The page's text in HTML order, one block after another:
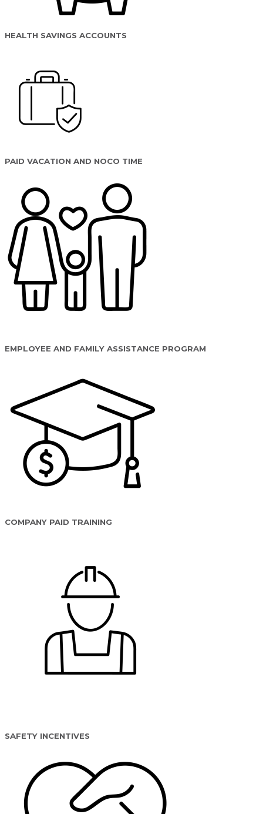
HEALTH SAVINGS ACCOUNTS
PAID VACATION AND NOCO TIME
EMPLOYEE AND FAMILY ASSISTANCE PROGRAM
COMPANY PAID TRAINING
SAFETY INCENTIVES